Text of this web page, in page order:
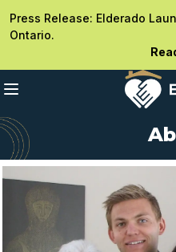
Press Release: Elderado
Ontario.